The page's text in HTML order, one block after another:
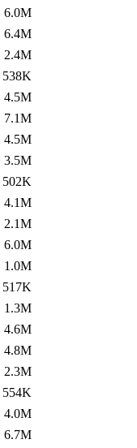
6.0M
6.4M
2.4M
538K
4.5M
7.1M
4.5M
3.5M
502K
4.1M
2.1M
6.0M
1.0M
517K
1.3M
4.6M
4.8M
2.3M
554K
4.0M
6.7M